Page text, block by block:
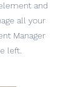
and
all your
Manager
left.